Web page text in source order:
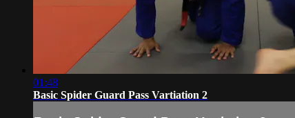
01:48
Basic Spider Guard Pass Vartiation 2